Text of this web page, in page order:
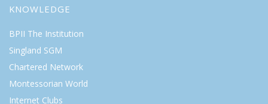
KNOWLEDGE
BPII The Institution
Singland SGM
Chartered Network
Montessorian World
Internet Clubs